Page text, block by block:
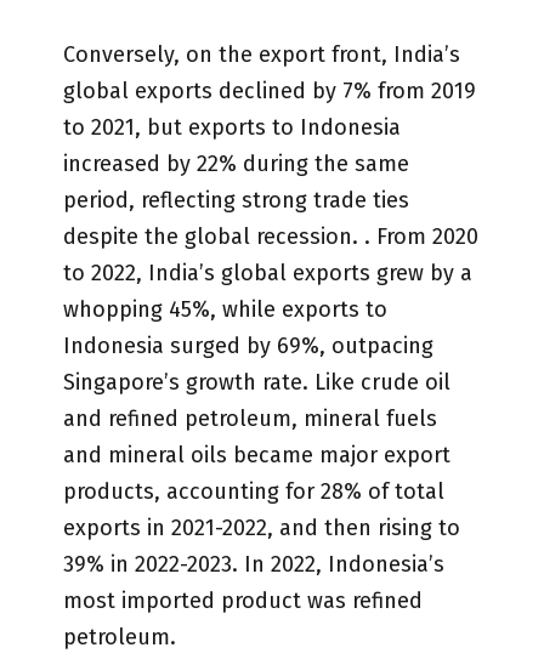
Conversely, on the export front, India’s
global exports declined by 7% from 2019
to 2021, but exports to Indonesia
increased by 22% during the same
period, reflecting strong trade ties
despite the global recession. . From 2020
to 2022, India’s global exports grew by a
whopping 45%, while exports to
Indonesia surged by 69%, outpacing
Singapore’s growth rate. Like crude oil
and refined petroleum, mineral fuels
and mineral oils became major export
products, accounting for 28% of total
exports in 2021-2022, and then rising to
39% in 2022-2023. In 2022, Indonesia’s
most imported product was refined
petroleum.